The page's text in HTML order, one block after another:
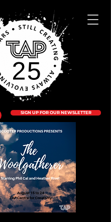
SIGN UP FOR OUR NEWSLETTER